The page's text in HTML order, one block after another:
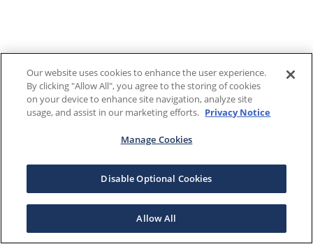
Our website uses cookies to enhance the user experience.
By clicking "Allow All", you agree to the storing of cookies
on your device to enhance site navigation, analyze site
usage, and assist in our marketing efforts. Privacy Notice
Manage Cookies
Disable Optional Cookies
Allow All